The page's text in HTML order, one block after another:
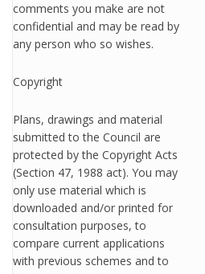
comments you make are not
confidential and may be read by
any person who so wishes.
Copyright
Plans, drawings and material
submitted to the Council are
protected by the Copyright Acts
(Section 47, 1988 act). You may
only use material which is
downloaded and/or printed for
consultation purposes, to
compare current applications
with previous schemes and to